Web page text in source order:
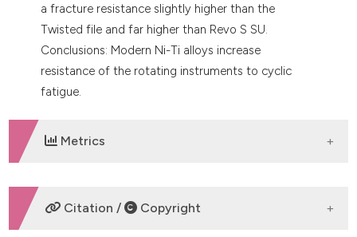
a fracture resistance slightly higher than the
Twisted file and far higher than Revo S SU.
Conclusions: Modern Ni-Ti alloys increase
resistance of the rotating instruments to cyclic
fatigue.
Metrics
DOWNLOADS
Citation / Copyright